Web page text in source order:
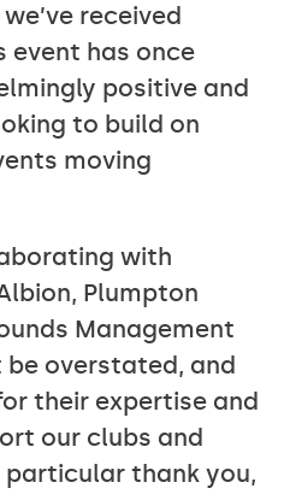
received
event has once
positive and
to build on
moving
with
Plumpton
Management
overstated, and
their expertise and
our clubs and
thank you,